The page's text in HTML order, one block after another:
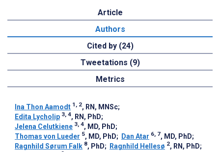
Article
Authors
Cited by (24)
Tweetations (9)
Metrics
Ina Thon Aamodt 1, 2, RN, MNSc;
Edita Lycholip 3, 4, RN, PhD;
Jelena Celutkiene 3, 4, MD, PhD;
Thomas von Lueder 5, MD, PhD; Dan Atar 6, 7, MD, PhD;
Ragnhild Sørum Falk 8, PhD; Ragnhild Hellesø 2, RN, PhD;